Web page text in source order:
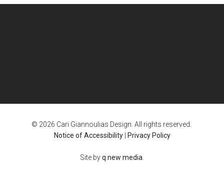
© 2026 Cari Giannoulias Design. All rights reserved.
Notice of Accessibility| Privacy Policy
Site byq new media